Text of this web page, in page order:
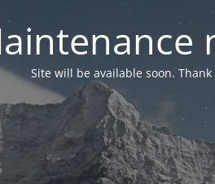
Site will be available soon.